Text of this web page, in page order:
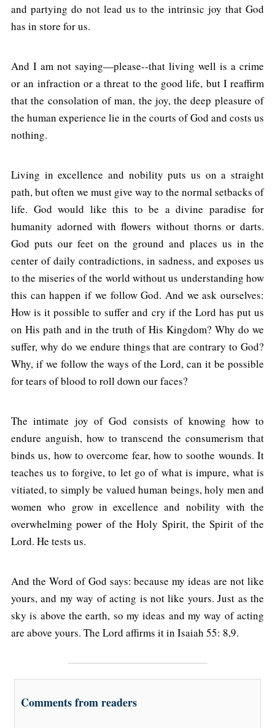
and partying do not lead us to the intrinsic joy that God
has in store for us.
And I am not saying—please--that living well is a crime
or an infraction or a threat to the good life, but I reaffirm
that the consolation of man, the joy, the deep pleasure of
the human experience lie in the courts of God and costs us
nothing.
Living in excellence and nobility puts us on a straight
path, but often we must give way to the normal setbacks of
life. God would like this to be a divine paradise for
humanity adorned with flowers without thorns or darts.
God puts our feet on the ground and places us in the
center of daily contradictions, in sadness, and exposes us
to the miseries of the world without us understanding how
this can happen if we follow God. And we ask ourselves:
How is it possible to suffer and cry if the Lord has put us
on His path and in the truth of His Kingdom? Why do we
suffer, why do we endure things that are contrary to God?
Why, if we follow the ways of the Lord, can it be possible
for tears of blood to roll down our faces?
The intimate joy of God consists of knowing how to
endure anguish, how to transcend the consumerism that
binds us, how to overcome fear, how to soothe wounds. It
teaches us to forgive, to let go of what is impure, what is
vitiated, to simply be valued human beings, holy men and
women who grow in excellence and nobility with the
overwhelming power of the Holy Spirit, the Spirit of the
Lord. He tests us.
And the Word of God says: because my ideas are not like
yours, and my way of acting is not like yours. Just as the
sky is above the earth, so my ideas and my way of acting
are above yours. The Lord affirms it in Isaiah 55: 8,9.
Comments from readers